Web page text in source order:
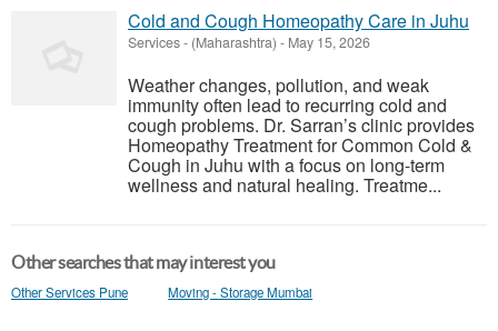
Cold and Cough Homeopathy Care in Juhu
Services- (Maharashtra) - May 15, 2026
Weather changes, pollution, and weak
immunity often lead to recurring cold and
cough problems. Dr. Sarran’s clinic provides
Homeopathy Treatment for Common Cold &
Cough in Juhu with a focus on long-term
wellness and natural healing. Treatme...
Other searches that may interest you
Other Services Pune Moving - Storage Mumbai